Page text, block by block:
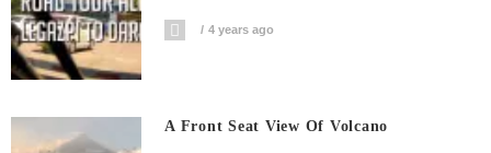
4 years ago
A Front Seat View Of Volcano